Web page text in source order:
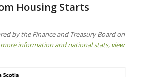
Housing Starts
by the Finance and Treasury Board on
information and national stats, view